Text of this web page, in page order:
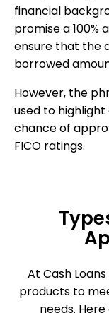
financial
promise a 100%
ensure that the
borrowed
However, the
used to
chance of
FICO ratings.
At Cash
products to
needs.